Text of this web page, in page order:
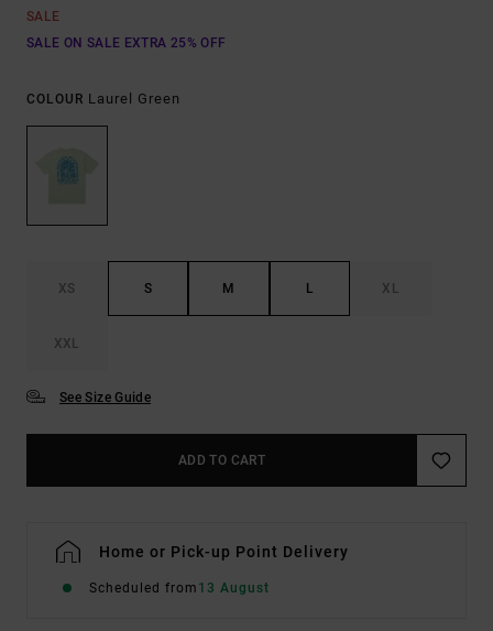
SALE
SALE ON SALE EXTRA 25% OFF
COLOUR Laurel Green
XS S M L XL
XXL
See Size Guide
ADD TO CART
Home or Pick-up Point Delivery
Scheduled from 13 August